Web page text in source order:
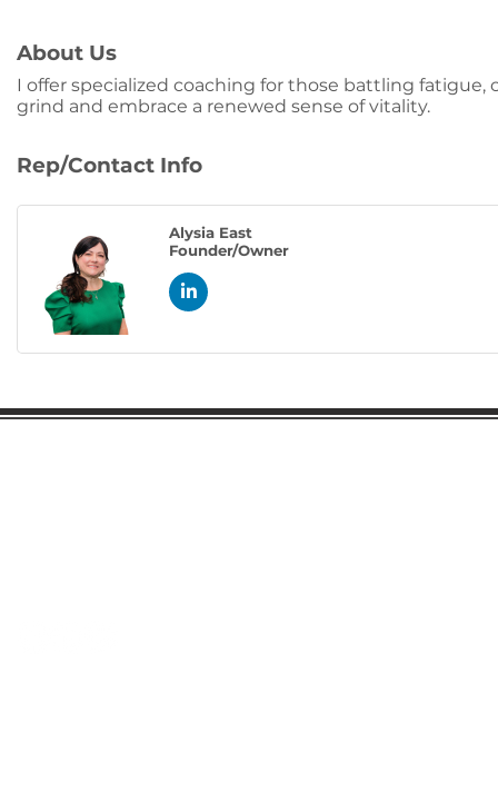
About Us
I offer specialized coaching for those battling
grind and embrace a renewed sense of vitality.
Rep/Contact Info
Alysia East
Founder/Owner